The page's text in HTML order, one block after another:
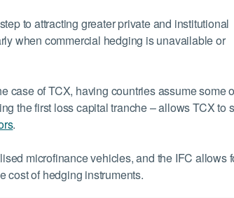
to attracting greater private and institutional
when commercial hedging is unavailable or
case of TCX, having countries assume some
the first loss capital tranche – allows TCX to
.
microfinance vehicles, and the IFC allows
cost of hedging instruments.